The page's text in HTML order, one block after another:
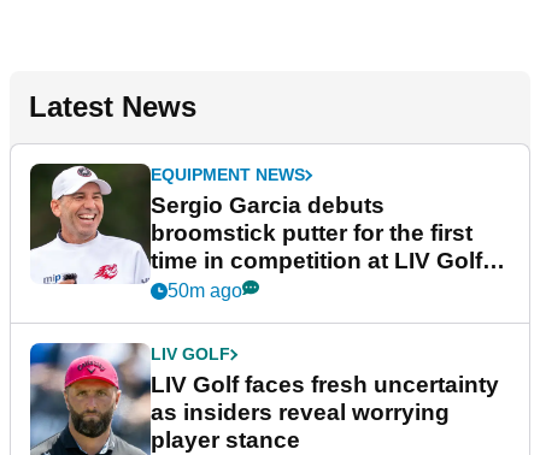
Latest News
EQUIPMENT NEWS
Sergio Garcia debuts
broomstick putter for the first
time in competition at LIV Golf
New York
50m ago
LIV GOLF
LIV Golf faces fresh uncertainty
as insiders reveal worrying
player stance